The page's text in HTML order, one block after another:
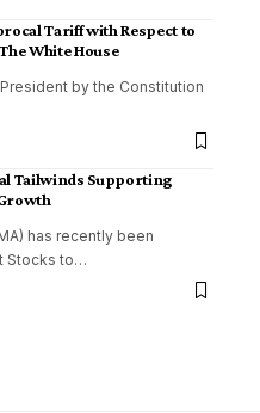
Tariff with Respect to
White House
by the Constitution
Tailwinds Supporting
has recently been
Stocks to…